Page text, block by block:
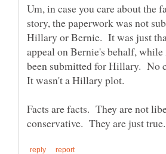
Um, in case you care about the
story, the paperwork was not
Hillary or Bernie. It was just
appeal on Bernie's behalf, while
been submitted for Hillary. No
It wasn't a Hillary plot.
Facts are facts. They are not